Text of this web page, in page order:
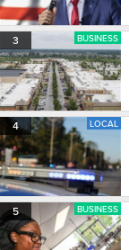
3 BUSINESS
4 LOCAL
5 BUSINESS